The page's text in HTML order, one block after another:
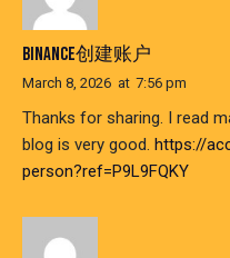
BINANCE创建账户
March 8, 2026 at 7:56 pm
Thanks for sharing. I read
blog is very good. https://
person?ref=P9L9FQKY